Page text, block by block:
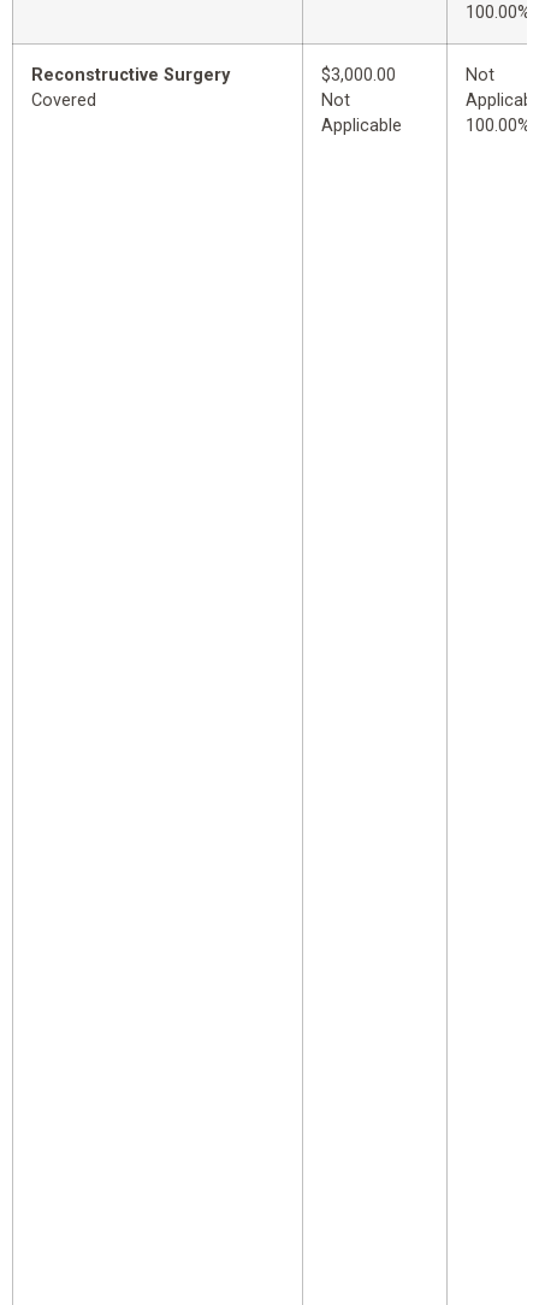
100.00%
Reconstructive Surgery
Covered
$3,000.00
Not
Applicable
Not
100.00%